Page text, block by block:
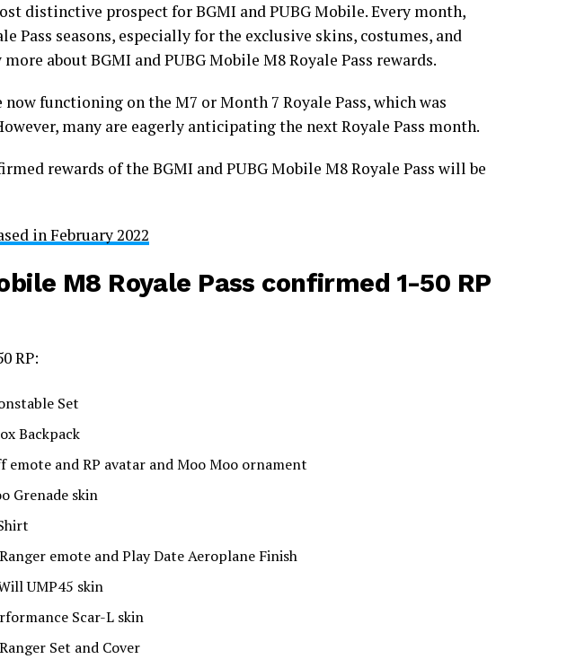
distinctive prospect for BGMI and PUBG Mobile. Every month,
Pass seasons, especially for the exclusive skins, costumes, and
about BGMI and PUBG Mobile M8 Royale Pass rewards.
functioning on the M7 or Month 7 Royale Pass, which was
many are eagerly anticipating the next Royale Pass month.
rewards of the BGMI and PUBG Mobile M8 Royale Pass will be
in February 2022
M8 Royale Pass confirmed 1-50 RP
RP:
Set
Backpack
emote and RP avatar and Moo Moo ornament
Grenade skin
emote and Play Date Aeroplane Finish
UMP45 skin
Scar-L skin
Set and Cover